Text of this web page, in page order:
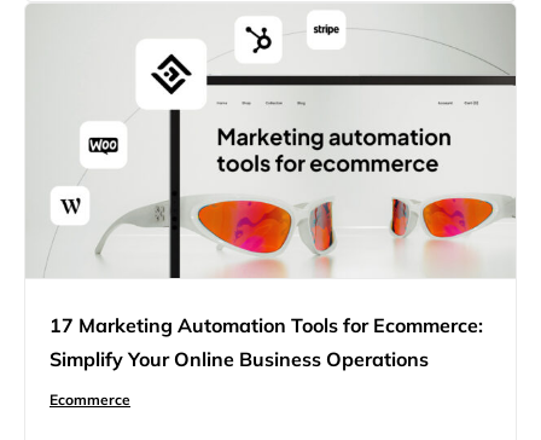
for SEO that can help you improve your…
17 Marketing Automation Tools for Ecommerce:
Simplify Your Online Business Operations
Ecommerce